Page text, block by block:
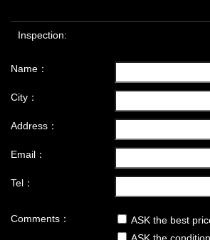
Inspection:
Name：
City：
Address：
Email：
Tel：
Comments：
ASK the best